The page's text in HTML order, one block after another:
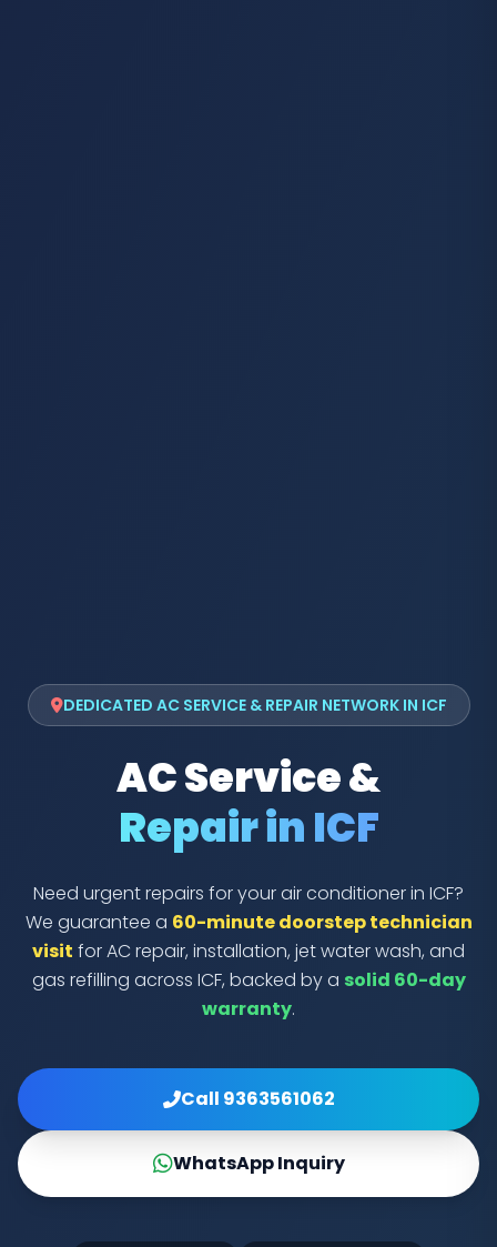
DEDICATED AC SERVICE & REPAIR NETWORK IN ICF
AC Service &
Repair in ICF
Need urgent repairs for your air conditioner in ICF?
We guarantee a 60-minute doorstep technician
visit for AC repair, installation, jet water wash, and
gas refilling across ICF, backed by a solid 60-day
warranty.
Call 9363561062
WhatsApp Inquiry